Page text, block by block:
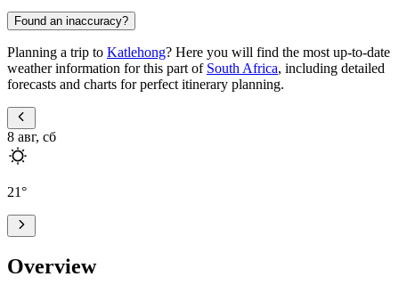
Found an inaccuracy?
Planning a trip to Katlehong? Here you will find the most up-to-date
weather information for this part of South Africa, including detailed
forecasts and charts for perfect itinerary planning.
8 авг, сб
21°
Overview